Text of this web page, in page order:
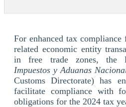
For enhanced tax compliance
related economic entity
in free trade zones, the
Impuestos y Aduanas
Customs Directorate) has
facilitate compliance with
obligations for the 2024 tax